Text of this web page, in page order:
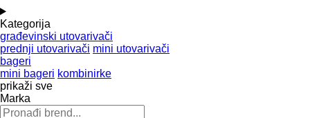
Kategorija
građevinski utovarivači
prednji utovarivači mini utovarivači
bageri
mini bageri kombinirke
prikaži sve
Marka